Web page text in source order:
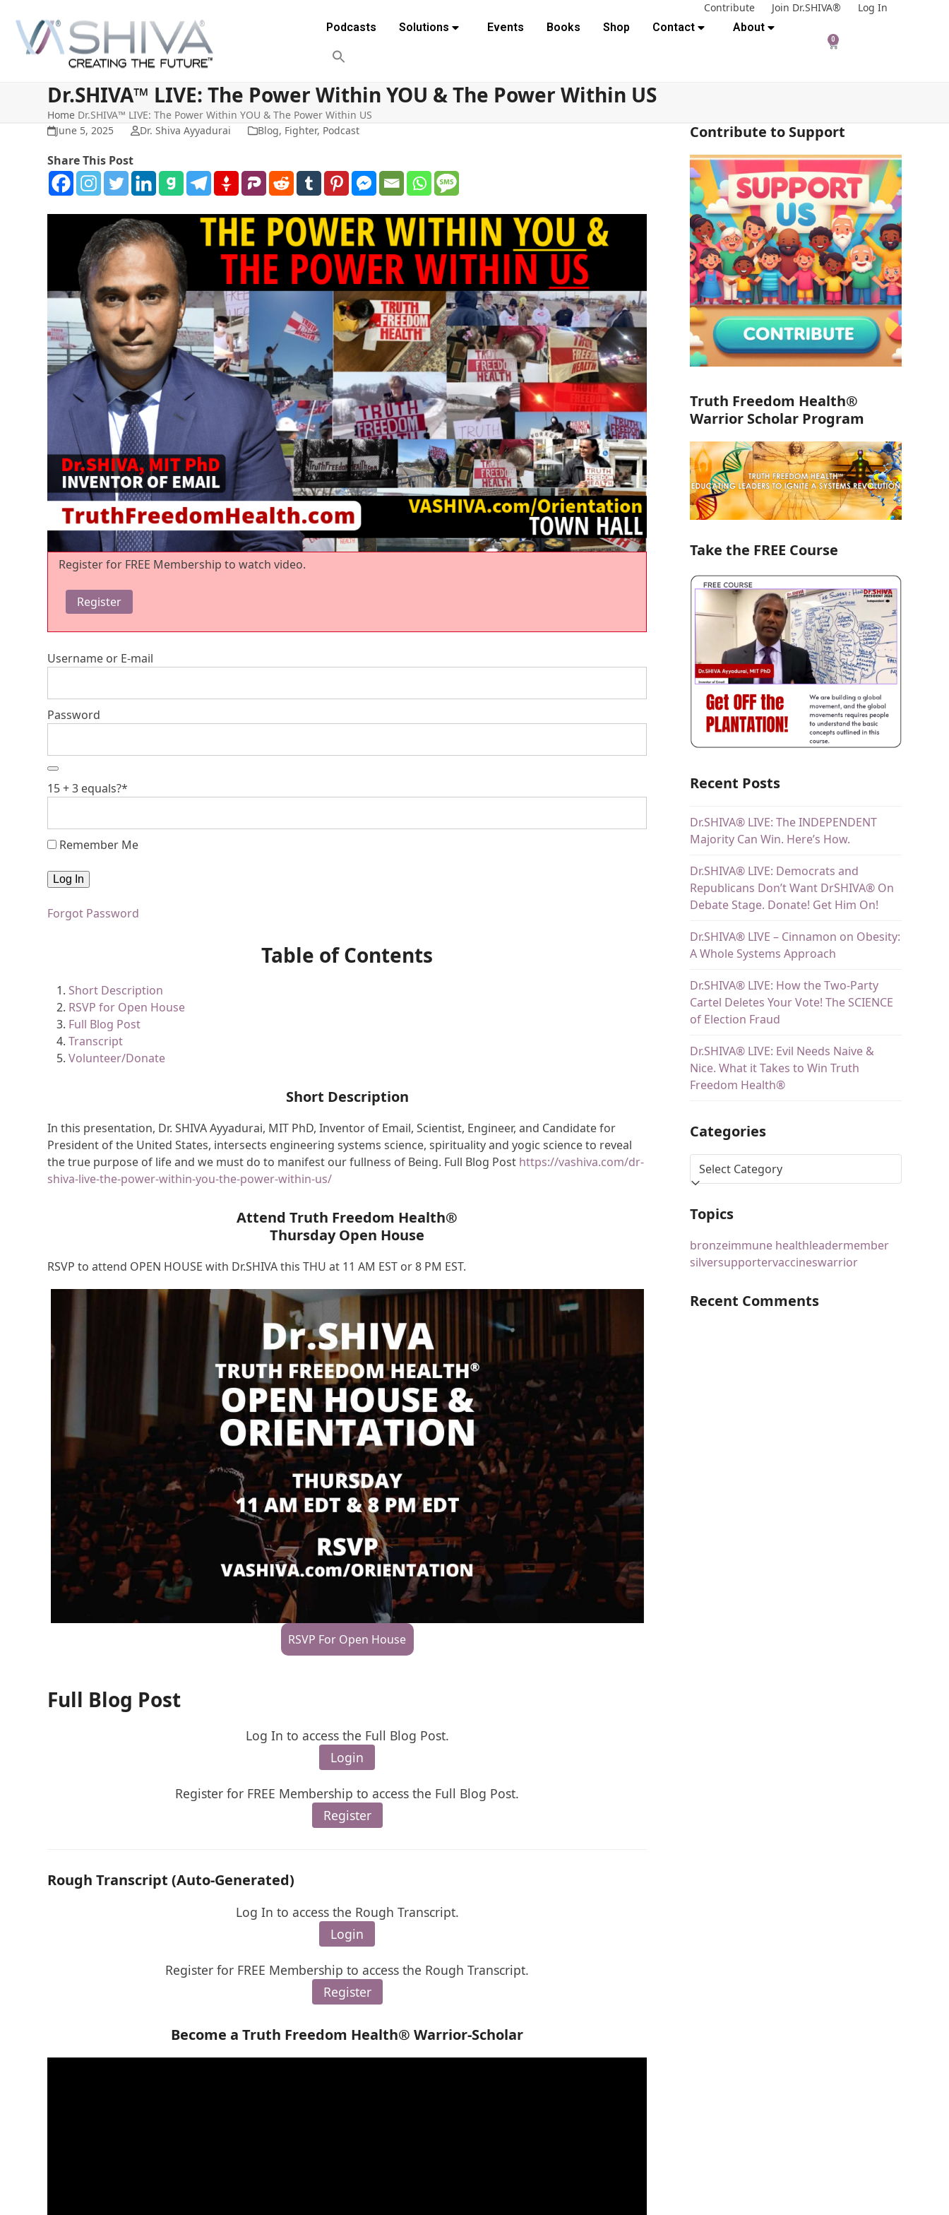
content
Contribute Join Dr.SHIVA®
Log In
Podcasts
Solutions Events Books Shop Contact About
0
Dr.SHIVA™ LIVE: The Power Within YOU & The Power Within US
Home Dr.SHIVA™ LIVE: The Power Within YOU & The Power Within US
June 5, 2025
Dr. Shiva Ayyadurai Blog, Fighter, Podcast
Share This Post
Register for FREE Membership to watch video.
Register
Username or E-mail
Password
15 + 3 equals?*
Remember Me
Forgot Password
Table of Contents
Short Description
RSVP for Open House
Full Blog Post
Transcript
Volunteer/Donate
Short Description
In this presentation, Dr. SHIVA Ayyadurai, MIT PhD, Inventor of Email, Scientist, Engineer, and Candidate for
President of the United States, intersects engineering systems science, spirituality and yogic science to reveal
the true purpose of life and we must do to manifest our fullness of Being. Full Blog Post https://vashiva.com/dr-
shiva-live-the-power-within-you-the-power-within-us/
Attend Truth Freedom Health®
Thursday Open House
RSVP to attend OPEN HOUSE with Dr.SHIVA this THU at 11 AM EST or 8 PM EST.
RSVP For Open House
Full Blog Post
Log In to access the Full Blog Post.
Login
Register for FREE Membership to access the Full Blog Post.
Register
Rough Transcript (Auto-Generated)
Log In to access the Rough Transcript.
Login
Register for FREE Membership to access the Rough Transcript.
Register
Become a Truth Freedom Health® Warrior-Scholar
Contribute to Support
Truth Freedom Health®
Warrior Scholar Program
Take the FREE Course
Recent Posts
Dr.SHIVA® LIVE: The INDEPENDENT
Majority Can Win. Here’s How.
Dr.SHIVA® LIVE: Democrats and
Republicans Don’t Want DrSHIVA® On
Debate Stage. Donate! Get Him On!
Dr.SHIVA® LIVE – Cinnamon on Obesity:
A Whole Systems Approach
Dr.SHIVA® LIVE: How the Two-Party
Cartel Deletes Your Vote! The SCIENCE
of Election Fraud
Dr.SHIVA® LIVE: Evil Needs Naive &
Nice. What it Takes to Win Truth
Freedom Health®
Categories
Topics
bronzeimmune healthleadermember
silversupportervaccineswarrior
Recent Comments